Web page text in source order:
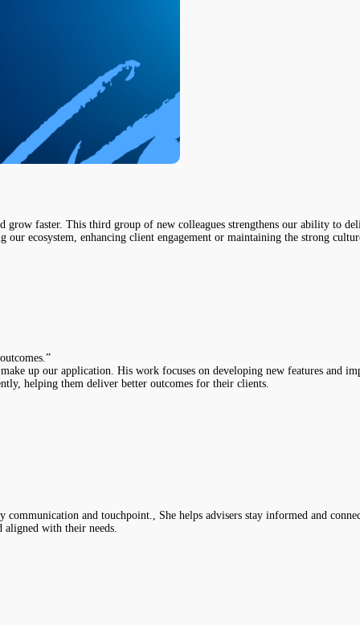
faster. This third group of new colleagues strengthens our ability to
ecosystem, enhancing client engagement or maintaining the strong
up our application. His work focuses on developing new features and
helping them deliver better outcomes for their clients.
and touchpoint., She helps advisers stay informed and
with their needs.